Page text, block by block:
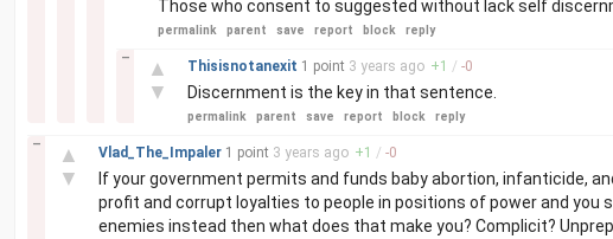
Those who consent to suggested without lack self
permalink parent save report block reply
▲
▼
–
Thisisnotanexit 1 point 3 years ago +1 / -0
Discernment is the key in that sentence.
permalink parent save report block reply
▲
▼
–
Vlad_The_Impaler 1 point 3 years ago +1 / -0
If your government permits and funds baby abortion, infanticide,
profit and corrupt loyalties to people in positions of power and you
enemies instead then what does that make you? Complicit?